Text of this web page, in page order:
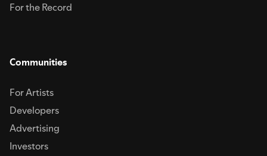
For the Record
Communities
For Artists
Developers
Advertising
Investors